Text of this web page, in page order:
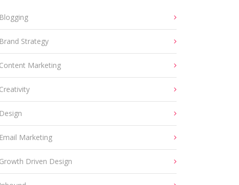
Blogging
Brand Strategy
Content Marketing
Creativity
Design
Email Marketing
Growth Driven Design